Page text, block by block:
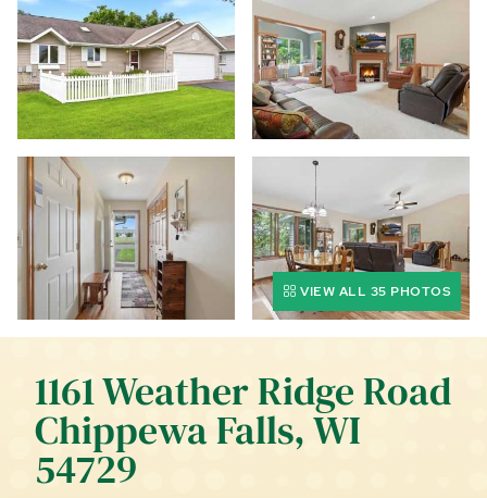
CALL (844) 400-0144 TODAY!
EDUCATION CENTER
LIST YOUR PROPERTY
VIEW ALL 35 PHOTOS
1161 Weather Ridge Road
Chippewa Falls, WI
54729